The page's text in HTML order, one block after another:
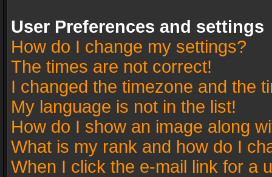
User Preferences and settings
How do I change my settings?
The times are not correct!
I changed the timezone and the
My language is not in the list!
How do I show an image along
What is my rank and how do I
When I click the e-mail link for a